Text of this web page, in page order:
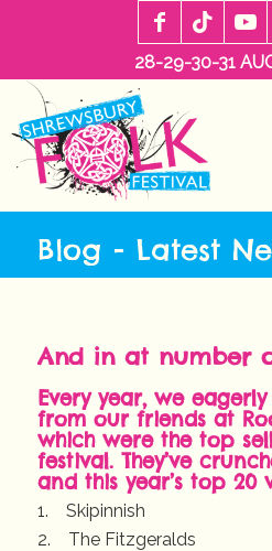
28-29-30-31
Blog - Latest
And in at number
Every year, we
from our friends at
which were the top
festival. They’ve
and this year’s top 20
1. Skipinnish
2. The Fitzgeralds